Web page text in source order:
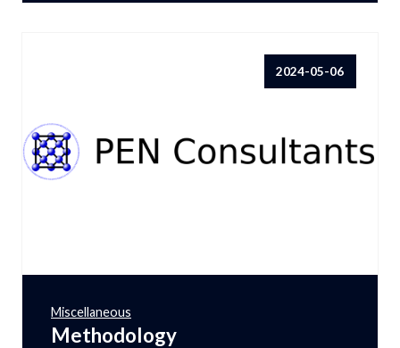
2024-05-06
Miscellaneous
Methodology